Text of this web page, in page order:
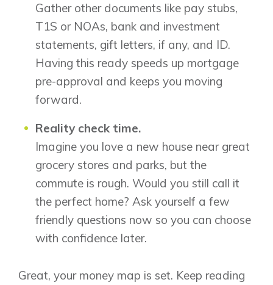
Gather other documents like pay stubs,
T1S or NOAs, bank and investment
statements, gift letters, if any, and ID.
Having this ready speeds up mortgage
pre-approval and keeps you moving
forward.
Reality check time.
Imagine you love a new house near great
grocery stores and parks, but the
commute is rough. Would you still call it
the perfect home? Ask yourself a few
friendly questions now so you can choose
with confidence later.
Great, your money map is set. Keep reading